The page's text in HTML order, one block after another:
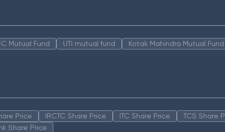
Mutual Fund UTI mutual fund Kotak Mahindra Mutual Fund
Price IRCTC Share Price ITC Share Price TCS Share
Share Price